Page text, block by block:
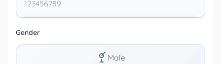
Gender
Male